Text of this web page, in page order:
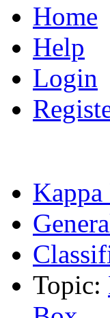
Home
Help
Login
Topic: